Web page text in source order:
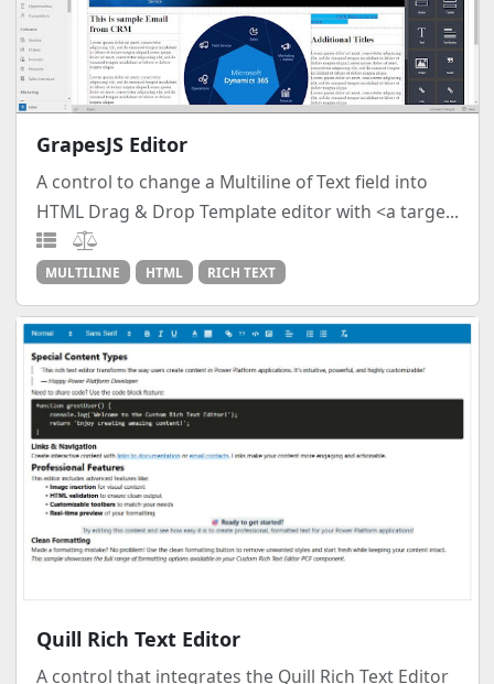
GrapesJS Editor
A control to change a Multiline of Text field into
HTML Drag & Drop Template editor with <a targe...
MULTILINE HTML RICH TEXT
Quill Rich Text Editor
A control that integrates the Quill Rich Text Editor